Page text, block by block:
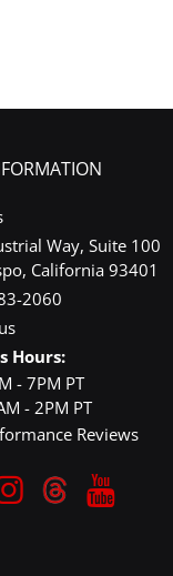
Way, Suite 100
California 93401
2060
Hours:
- 7PM PT
- 2PM PT
Reviews